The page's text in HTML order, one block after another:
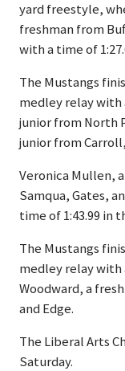
yard freestyle,
freshman from
with a time of
The Mustangs
medley relay with
junior from North
junior from
Veronica Mullen,
Samqua, Gates,
time of 1:43.99 in
The Mustangs
medley relay with
Woodward, a
and Edge.
The Liberal Arts
Saturday.